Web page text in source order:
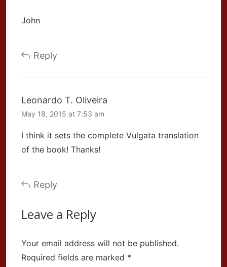
John
Reply
Leonardo T. Oliveira
May 18, 2015 at 7:53 am
I think it sets the complete Vulgata translation
of the book! Thanks!
Reply
Leave a Reply
Your email address will not be published.
Required fields are marked *